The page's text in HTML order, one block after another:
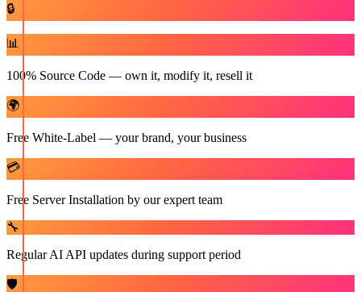
🔒
📊
100% Source Code — own it, modify it, resell it
🌍
Free White-Label — your brand, your business
💳
Free Server Installation by our expert team
🔧
Regular AI API updates during support period
🛡️